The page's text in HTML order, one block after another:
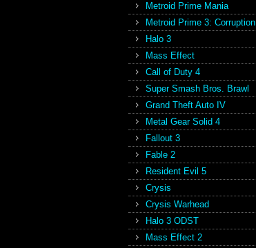
Metroid Prime Mania
Metroid Prime 3: Corruption
Halo 3
Mass Effect
Call of Duty 4
Super Smash Bros. Brawl
Grand Theft Auto IV
Metal Gear Solid 4
Fallout 3
Fable 2
Resident Evil 5
Crysis
Crysis Warhead
Halo 3 ODST
Mass Effect 2